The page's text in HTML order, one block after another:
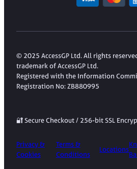
© 2025 AccessGP Ltd. All rights
trademark of AccessGP Ltd.
Registered with the Information
Registration No: ZB880995
🔐 Secure Checkout / 256-bit SSL
Privacy &
Cookies
Terms &
Conditions
Locations